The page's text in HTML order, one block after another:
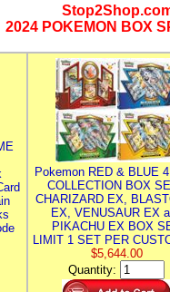
2024 POKEMON BOX
Pokemon RED & BLUE
COLLECTION BOX
CHARIZARD EX,
EX, VENUSAUR EX
PIKACHU EX BOX
LIMIT 1 SET PER
$5,644.00
Quantity: